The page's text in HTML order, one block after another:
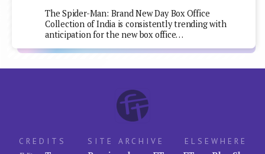
The Spider-Man: Brand New Day Box Office
Collection of India is consistently trending with
anticipation for the new box office…
CREDITS
SITE ARCHIVE ELSEWHERE